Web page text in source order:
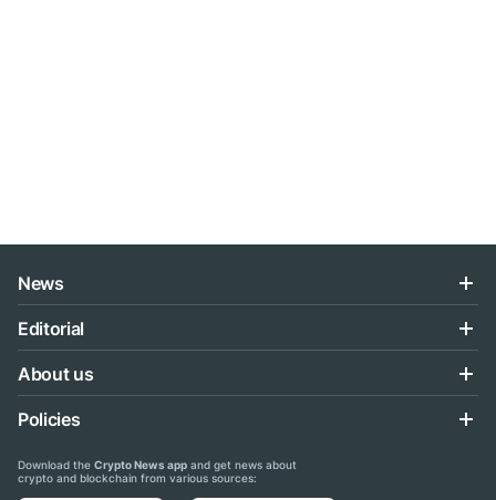
News
Editorial
About us
Policies
Download the Crypto News app and get news about
crypto and blockchain from various sources: